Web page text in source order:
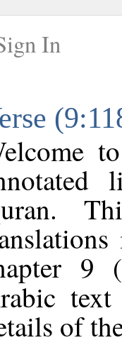
In
9 (
of